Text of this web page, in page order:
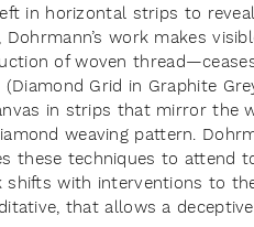
in horizontal strips to
work makes
of woven
Grid in Graphite
in strips that mirror the
weaving pattern.
these techniques to attend
with interventions to
that allows a